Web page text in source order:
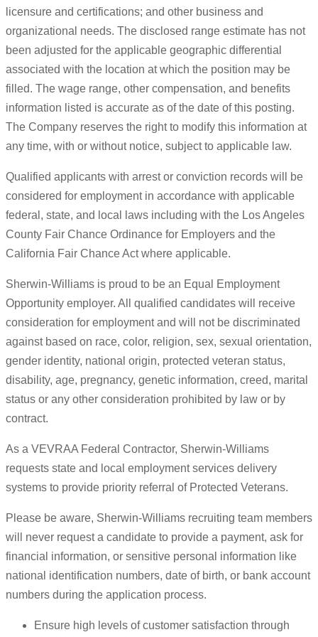
licensure and certifications; and other business and
organizational needs. The disclosed range estimate has not
been adjusted for the applicable geographic differential
associated with the location at which the position may be
filled. The wage range, other compensation, and benefits
information listed is accurate as of the date of this posting.
The Company reserves the right to modify this information at
any time, with or without notice, subject to applicable law.
Qualified applicants with arrest or conviction records will be
considered for employment in accordance with applicable
federal, state, and local laws including with the Los Angeles
County Fair Chance Ordinance for Employers and the
California Fair Chance Act where applicable.
Sherwin-Williams is proud to be an Equal Employment
Opportunity employer. All qualified candidates will receive
consideration for employment and will not be discriminated
against based on race, color, religion, sex, sexual orientation,
gender identity, national origin, protected veteran status,
disability, age, pregnancy, genetic information, creed, marital
status or any other consideration prohibited by law or by
contract.
As a VEVRAA Federal Contractor, Sherwin-Williams
requests state and local employment services delivery
systems to provide priority referral of Protected Veterans.
Please be aware, Sherwin-Williams recruiting team members
will never request a candidate to provide a payment, ask for
financial information, or sensitive personal information like
national identification numbers, date of birth, or bank account
numbers during the application process.
Ensure high levels of customer satisfaction through